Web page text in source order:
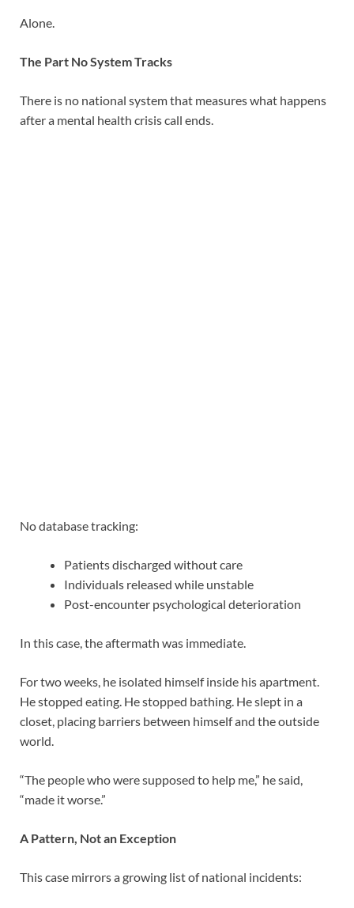
Alone.
The Part No System Tracks
There is no national system that measures what happens
after a mental health crisis call ends.
No database tracking:
Patients discharged without care
Individuals released while unstable
Post-encounter psychological deterioration
In this case, the aftermath was immediate.
For two weeks, he isolated himself inside his apartment.
He stopped eating. He stopped bathing. He slept in a
closet, placing barriers between himself and the outside
world.
“The people who were supposed to help me,” he said,
“made it worse.”
A Pattern, Not an Exception
This case mirrors a growing list of national incidents: